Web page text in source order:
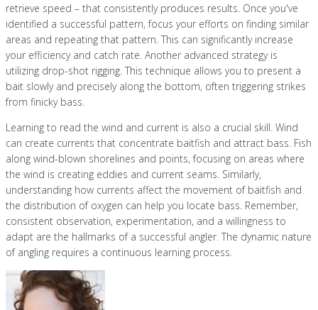
retrieve speed – that consistently produces results. Once you've
identified a successful pattern, focus your efforts on finding similar
areas and repeating that pattern. This can significantly increase
your efficiency and catch rate. Another advanced strategy is
utilizing drop-shot rigging. This technique allows you to present a
bait slowly and precisely along the bottom, often triggering strikes
from finicky bass.
Learning to read the wind and current is also a crucial skill. Wind
can create currents that concentrate baitfish and attract bass. Fish
along wind-blown shorelines and points, focusing on areas where
the wind is creating eddies and current seams. Similarly,
understanding how currents affect the movement of baitfish and
the distribution of oxygen can help you locate bass. Remember,
consistent observation, experimentation, and a willingness to
adapt are the hallmarks of a successful angler. The dynamic nature
of angling requires a continuous learning process.